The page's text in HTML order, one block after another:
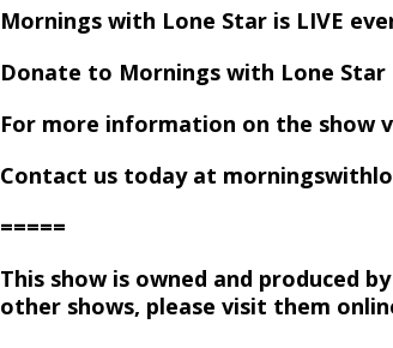
Mornings with Lone Star is LIVE
Donate to Mornings with Lone Star
For more information on the show
Contact us today at
=====
This show is owned and produced
other shows, please visit them